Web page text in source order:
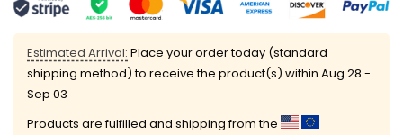
Estimated Arrival: Place your order today (standard
shipping method) to receive the product(s) within Aug 28 -
Sep 03
Products are fulfilled and shipping from the